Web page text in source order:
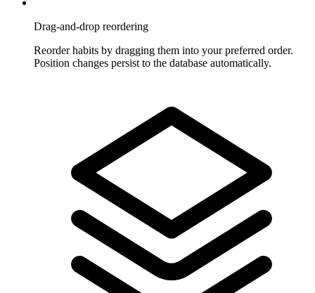
Drag-and-drop reordering
Reorder habits by dragging them into your preferred order.
Position changes persist to the database automatically.